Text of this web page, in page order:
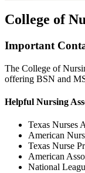
College of
Important
The College of
offering BSN and
Helpful Nursing
Texas Nurses
American
Texas Nurse
American
National